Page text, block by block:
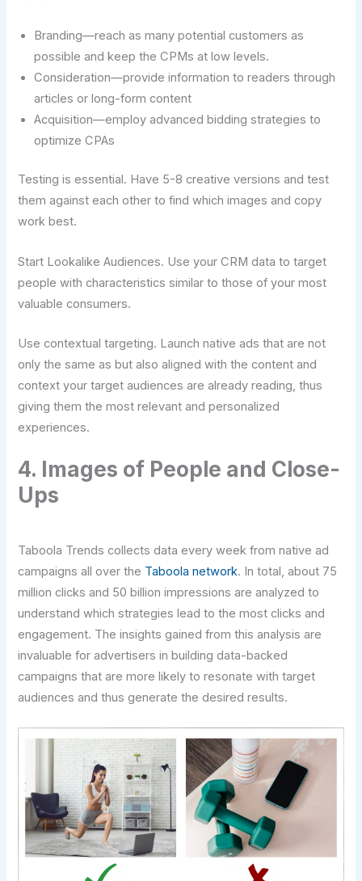
Branding—reach as many potential customers as
possible and keep the CPMs at low levels.
Consideration—provide information to readers through
articles or long-form content
Acquisition—employ advanced bidding strategies to
optimize CPAs
Testing is essential. Have 5-8 creative versions and test
them against each other to find which images and copy
work best.
Start Lookalike Audiences. Use your CRM data to target
people with characteristics similar to those of your most
valuable consumers.
Use contextual targeting. Launch native ads that are not
only the same as but also aligned with the content and
context your target audiences are already reading, thus
giving them the most relevant and personalized
experiences.
4. Images of People and Close-
Ups
Taboola Trends collects data every week from native ad
campaigns all over the Taboola network. In total, about 75
million clicks and 50 billion impressions are analyzed to
understand which strategies lead to the most clicks and
engagement. The insights gained from this analysis are
invaluable for advertisers in building data-backed
campaigns that are more likely to resonate with target
audiences and thus generate the desired results.